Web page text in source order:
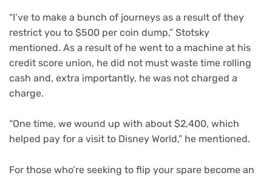
“I’ve to make a bunch of journeys as a result of they
restrict you to $500 per coin dump,” Stotsky
mentioned. As a result of he went to a machine at his
credit score union, he did not must waste time rolling
cash and, extra importantly, he was not charged a
charge.
“One time, we wound up with about $2,400, which
helped pay for a visit to Disney World,” he mentioned.
For those who’re seeking to flip your spare become an